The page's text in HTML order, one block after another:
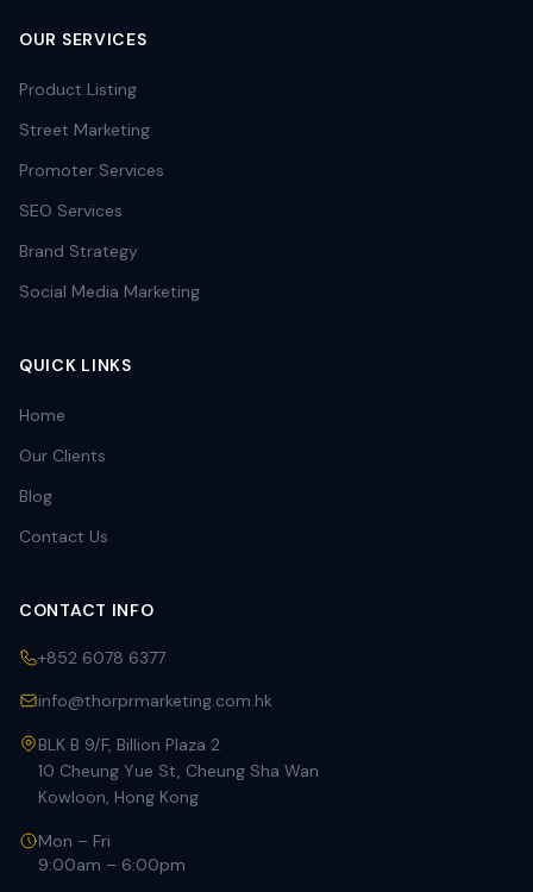
OUR SERVICES
Product Listing
Street Marketing
Promoter Services
SEO Services
Brand Strategy
Social Media Marketing
QUICK LINKS
Home
Our Clients
Blog
Contact Us
CONTACT INFO
+852 6078 6377
info@thorprmarketing.com.hk
BLK B 9/F, Billion Plaza 2
10 Cheung Yue St, Cheung Sha Wan
Kowloon, Hong Kong
Mon – Fri
9:00am – 6:00pm